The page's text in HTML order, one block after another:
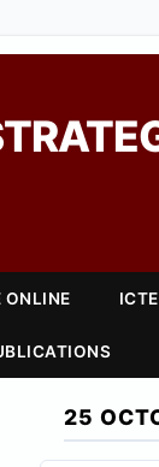
ONLINE
25